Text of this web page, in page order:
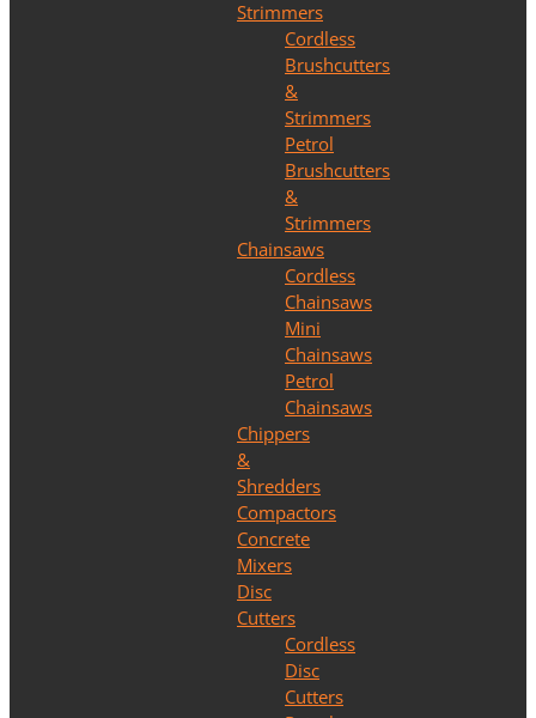
Strimmers
Cordless
Brushcutters
&
Strimmers
Petrol
Brushcutters
&
Strimmers
Chainsaws
Cordless
Chainsaws
Mini
Chainsaws
Petrol
Chainsaws
Chippers
&
Shredders
Compactors
Concrete
Mixers
Disc
Cutters
Cordless
Disc
Cutters